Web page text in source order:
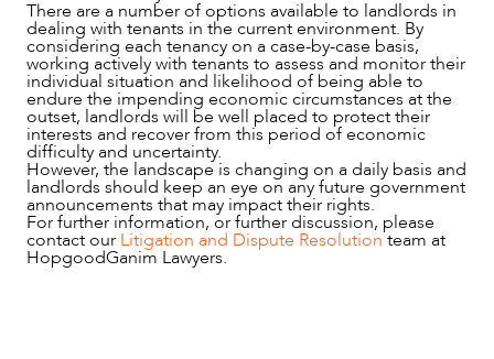
There are a number of options available to landlords in
dealing with tenants in the current environment. By
considering each tenancy on a case-by-case basis,
working actively with tenants to assess and monitor their
individual situation and likelihood of being able to
endure the impending economic circumstances at the
outset, landlords will be well placed to protect their
interests and recover from this period of economic
difficulty and uncertainty.
However, the landscape is changing on a daily basis and
landlords should keep an eye on any future government
announcements that may impact their rights.
For further information, or further discussion, please
contact our Litigation and Dispute Resolutionteam at
HopgoodGanim Lawyers.